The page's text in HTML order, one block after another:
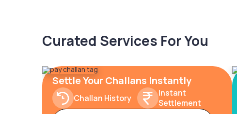
Curated Services For You
Settle Your Challans Instantly
Challan History
Instant
Settlement